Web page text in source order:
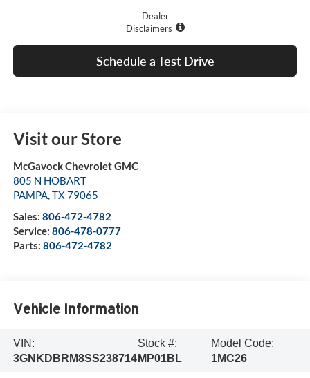
Dealer
Disclaimers
Schedule a Test Drive
Visit our Store
McGavock Chevrolet GMC
805 N HOBART
PAMPA,TX79065
Sales: 806-472-4782
Service: 806-478-0777
Parts: 806-472-4782
Vehicle Information
VIN:
3GNKDBRM8SS238714
Stock #:
MP01BL
Model Code:
1MC26